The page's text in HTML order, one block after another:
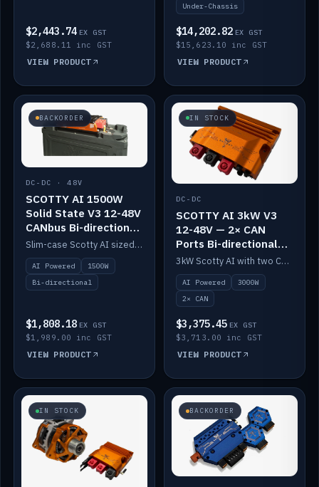
$2,443.74 EX GST
$2,688.11 inc GST
VIEW PRODUCT
Under-Chassis
$14,202.82 EX GST
$15,623.10 inc GST
VIEW PRODUCT
BACKORDER
DC-DC · 48V
SCOTTY AI 1500W
Solid State V3 12-48V
CANbus Bi-directional
DC-DC
Slim-case Scotty AI sized to mount directly on a Solid State battery. AI auto-tunes to your alternator; protects it with a thermal sensor.
AI Powered
1500W
Bi-directional
$1,808.18 EX GST
$1,989.00 inc GST
VIEW PRODUCT
IN STOCK
DC-DC
SCOTTY AI 3kW V3
12-48V — 2× CAN
Ports Bi-directional
DC-DC
3kW Scotty AI with two CAN ports for 12-48V systems. Double the power, same AI auto-tune and alternator protection.
AI Powered
3000W
2× CAN
$3,375.45 EX GST
$3,713.00 inc GST
VIEW PRODUCT
IN STOCK BACKORDER